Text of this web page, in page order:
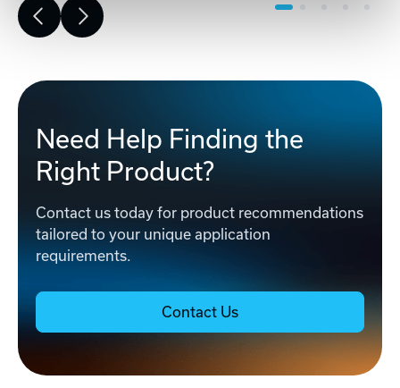
Need Help Finding the
Right Product?
Contact us today for product recommendations
tailored to your unique application
requirements.
Contact Us